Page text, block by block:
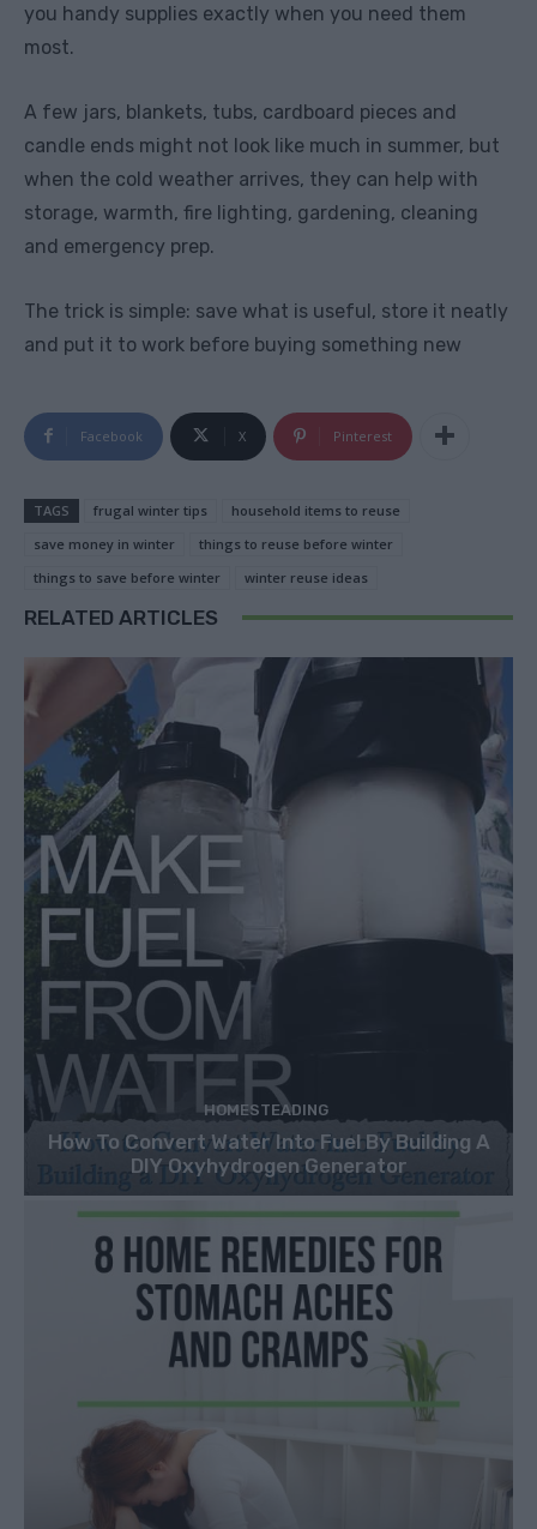
you handy supplies exactly when you need them
most.
A few jars, blankets, tubs, cardboard pieces and
candle ends might not look like much in summer, but
when the cold weather arrives, they can help with
storage, warmth, fire lighting, gardening, cleaning
and emergency prep.
The trick is simple: save what is useful, store it neatly
and put it to work before buying something new
Facebook X Pinterest
TAGS frugal winter tips
household items to reuse
save money in winter
things to reuse before winter
things to save before winter
winter reuse ideas
RELATED ARTICLES
HOMESTEADING
How To Convert Water Into Fuel By Building A
DIY Oxyhydrogen Generator